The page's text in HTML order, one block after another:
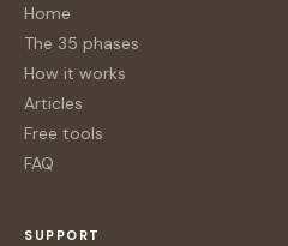
Home
The 35 phases
How it works
Articles
Free tools
FAQ
SUPPORT